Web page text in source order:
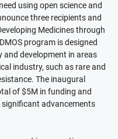
using open science and
three recipients and
Medicines through
program is designed
development in areas
industry, such as rare and
The inaugural
of $5M in funding and
advancements